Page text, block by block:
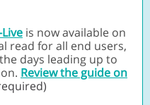
is now available on
read for all end users,
days leading up to
Review the guide on